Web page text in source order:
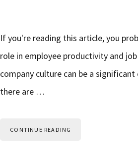
If you're reading this article, you
role in employee productivity and
company culture can be a
there are …
CONTINUE READING